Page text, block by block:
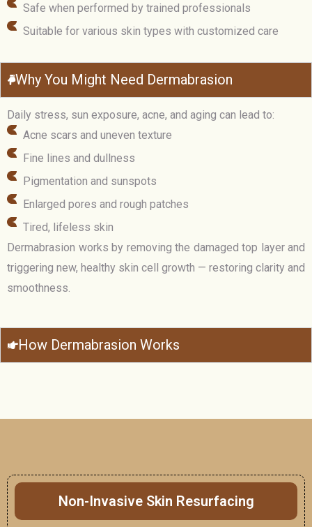
Safe when performed by trained professionals
Suitable for various skin types with customized care
Why You Might Need Dermabrasion
Daily stress, sun exposure, acne, and aging can lead to:
Acne scars and uneven texture
Fine lines and dullness
Pigmentation and sunspots
Enlarged pores and rough patches
Tired, lifeless skin
Dermabrasion works by removing the damaged top layer and
triggering new, healthy skin cell growth — restoring clarity and
smoothness.
How Dermabrasion Works
Non-Invasive Skin Resurfacing